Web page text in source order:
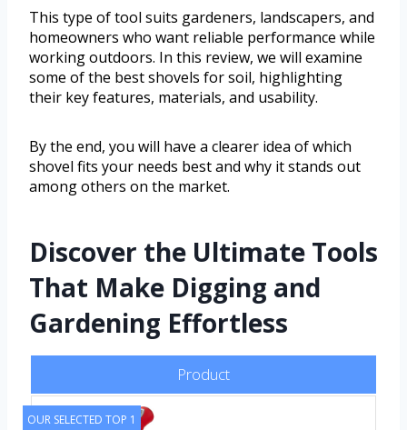
This type of tool suits gardeners, landscapers, and
homeowners who want reliable performance while
working outdoors. In this review, we will examine
some of the best shovels for soil, highlighting
their key features, materials, and usability.
By the end, you will have a clearer idea of which
shovel fits your needs best and why it stands out
among others on the market.
Discover the Ultimate Tools
That Make Digging and
Gardening Effortless
Product
OUR SELECTED TOP 1